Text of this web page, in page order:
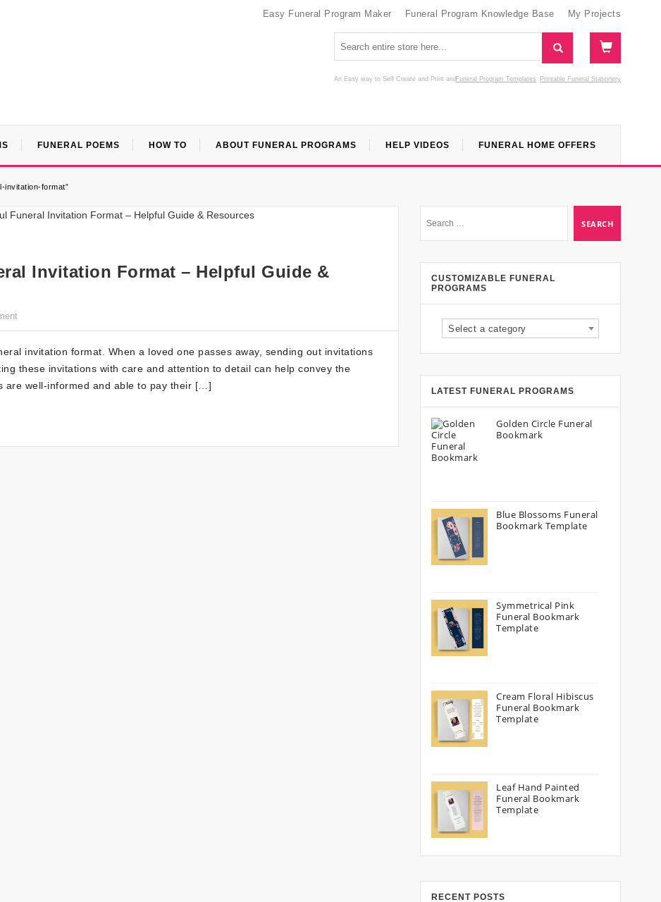
Easy Funeral Program Maker Funeral Program Knowledge Base My Projects
An Easy way to Self Create and Print Funeral Program Templates
and Printable Funeral Stationery
FUNERAL POEMS HOW TO ABOUT FUNERAL PROGRAMS HELP VIDEOS FUNERAL HOME OFFERS
invitation-format”
Invitation Format – Helpful Guide &
invitation format. When a loved one passes away, sending out invitations
these invitations with care and attention to detail can help convey the
are well-informed and able to pay their […]
CUSTOMIZABLE FUNERAL
PROGRAMS
Select a category
LATEST FUNERAL PROGRAMS
Golden Circle Funeral
Bookmark
Blue Blossoms Funeral
Bookmark Template
Symmetrical Pink
Funeral Bookmark
Template
Cream Floral Hibiscus
Funeral Bookmark
Template
Leaf Hand Painted
Funeral Bookmark
Template
RECENT POSTS